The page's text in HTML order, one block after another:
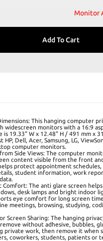
Monitor
Add To Cart
This hanging computer
widescreen monitors with a 16:9
is 19.33" W x 12.48" H / 491 mm x
Dell, Acer, Samsung, LG,
computer monitors.
Side Views: The computer
content visible from the front
protect appointment
student information, work
Comfort: The anti glare screen
desk lamps and bright indoor
eye comfort for long screen
meetings, browsing, studying,
Screen Sharing: The hanging
without adhesive, bubbles,
private work, then remove it when
coworkers, students, patients or